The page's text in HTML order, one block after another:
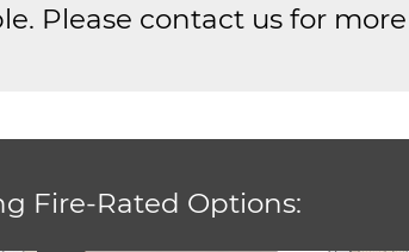
Please contact us for
Fire-Rated Options: